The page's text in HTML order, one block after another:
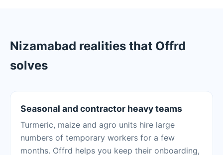
Nizamabad realities that Offrd
solves
Seasonal and contractor heavy teams
Turmeric, maize and agro units hire large
numbers of temporary workers for a few
months. Offrd helps you keep their onboarding,